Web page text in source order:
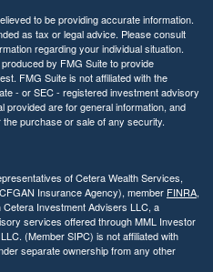
to be providing accurate information.
as tax or legal advice. Please consult
regarding your individual situation.
by FMG Suite to provide
FMG Suite is not affiliated with the
- or SEC - registered investment advisory
are for general information, and
purchase or sale of any security.
of Cetera Wealth Services,
Insurance Agency), member FINRA,
Investment Advisers LLC, a
services offered through MML Investor
(Member SIPC) is not affiliated with
separate ownership from any other